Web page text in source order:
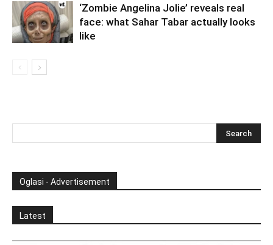
‘Zombie Angelina Jolie’ reveals real
face: what Sahar Tabar actually looks
like
Oglasi - Advertisement
Latest